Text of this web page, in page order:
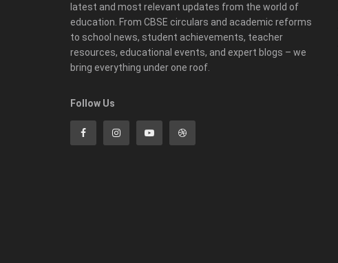
latest and most relevant updates from the world of
education. From CBSE circulars and academic reforms
to school news, student achievements, teacher
resources, educational events, and expert blogs – we
bring everything under one roof.
Follow Us